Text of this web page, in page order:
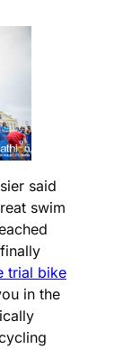
said
swim
trial bike
in the